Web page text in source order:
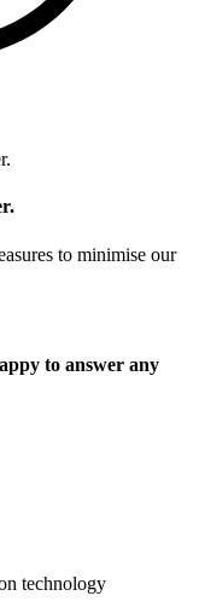
to minimise our
to answer any
technology